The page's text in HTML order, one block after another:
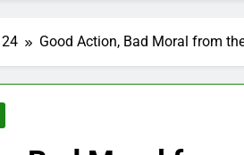
24 Good Action, Bad Moral from